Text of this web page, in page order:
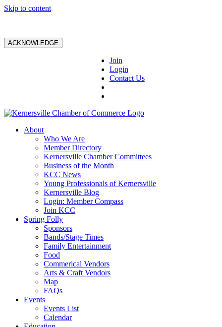
Skip to content
ACKNOWLEDGE
Join
Login
Contact Us
About
Who We Are
Member Directory
Kernersville Chamber Committees
Business of the Month
KCC News
Young Professionals of Kernersville
Kernersville Blog
Login: Member Compass
Join KCC
Spring Folly
Sponsors
Bands/Stage Times
Family Entertainment
Food
Commerical Vendors
Arts & Craft Vendors
Map
FAQs
Events
Events List
Calendar